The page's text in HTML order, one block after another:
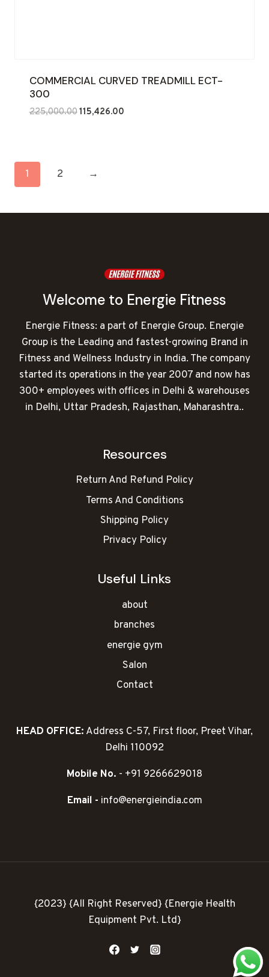
COMMERCIAL CURVED TREADMILL ECT-
300
225,000.00Original
115,426.00Current
1 2 →
Welcome to Energie Fitness
Energie Fitness: a part of Energie Group. Energie
Group is the Leading and fastest-growing Brand in
Fitness and Wellness Industry in India. The company
started its operations in the year 2007 and now has
300+ employees with offices in Delhi & warehouses
in Delhi, Uttar Pradesh, Rajasthan, Maharashtra..
Resources
Return And Refund Policy
Terms And Conditions
Shipping Policy
Privacy Policy
Useful Links
about
branches
energie gym
Salon
Contact
HEAD OFFICE: Address C-57, First floor, Preet Vihar,
Delhi 110092
Mobile No. - +91 9266629018
Email - info@energieindia.com
{2023} {All Right Reserved} {Energie Health
Equipment Pvt. Ltd}